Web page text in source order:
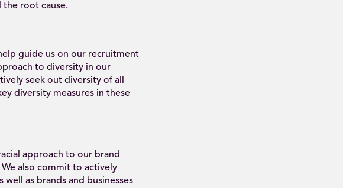
the root cause.
guide us on our recruitment
to diversity in our
seek out diversity of all
diversity measures in these
approach to our brand
also commit to actively
as brands and businesses